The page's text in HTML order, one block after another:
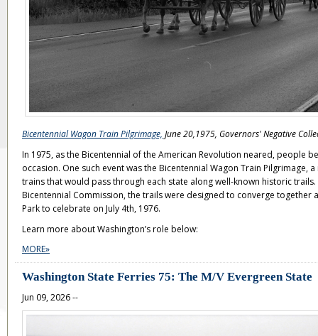
Bicentennial Wagon Train Pilgrimage, June 20,1975, Governors' Negative
In 1975, as the Bicentennial of the American Revolution neared, people
occasion. One such event was the Bicentennial Wagon Train Pilgrimage,
trains that would pass through each state along well-known historic
Bicentennial Commission, the trails were designed to converge together
Park to celebrate on July 4th, 1976.
Learn more about Washington’s role below:
MORE»
Washington State Ferries 75: The M/V Evergreen State
Jun 09, 2026